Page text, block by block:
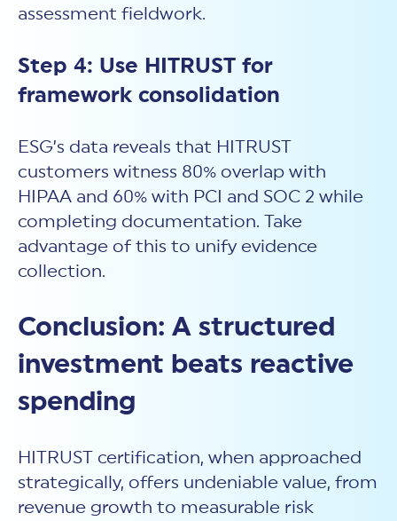
assessment fieldwork.
Step 4: Use HITRUST for
framework consolidation
ESG’s data reveals that HITRUST
customers witness 80% overlap with
HIPAA and 60% with PCI and SOC 2 while
completing documentation. Take
advantage of this to unify evidence
collection.
Conclusion: A structured
investment beats reactive
spending
HITRUST certification, when approached
strategically, offers undeniable value, from
revenue growth to measurable risk